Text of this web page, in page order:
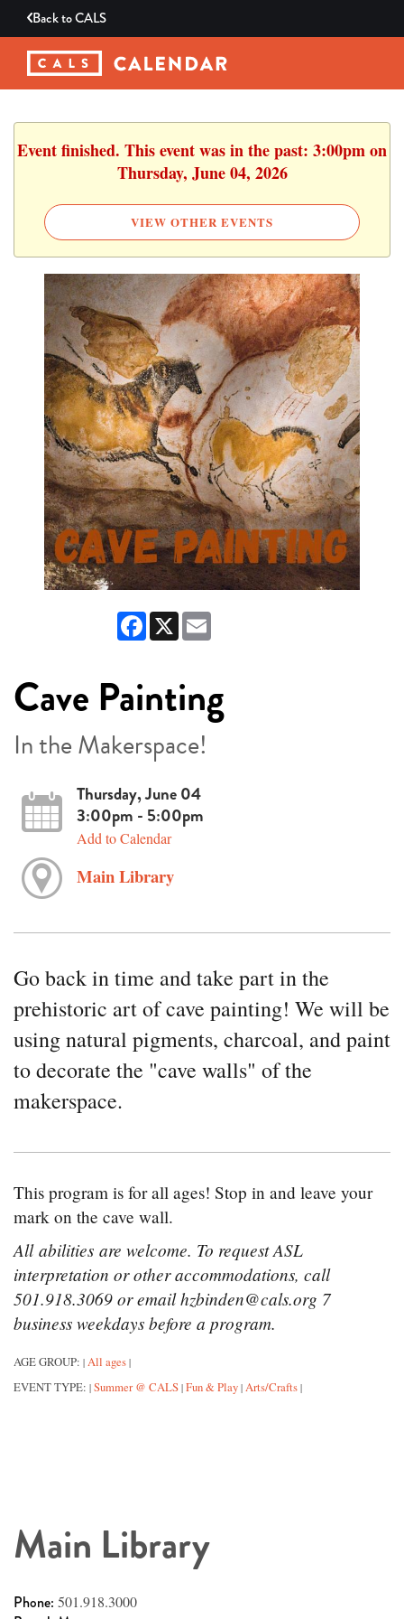
Back toCALS
Event finished. This event was in the past: 3:00pm on
Thursday, June 04, 2026
VIEW OTHER EVENTS
Facebook
X
Cave Painting
In the Makerspace!
Thursday, June 04
3:00pm - 5:00pm
Add to Calendar
Main Library
Go back in time and take part in the
prehistoric art of cave painting! We will be
using natural pigments, charcoal, and paint
to decorate the "cave walls" of the
makerspace.
This program is for all ages! Stop in and leave your
mark on the cave wall.
All abilities are welcome. To request ASL
interpretation or other accommodations, call
501.918.3069 or email hzbinden@cals.org 7
business weekdays before a program.
AGE GROUP: | All ages |
EVENT TYPE: | Summer @ CALS | Fun & Play | Arts/Crafts |
Main Library
Phone: 501.918.3000